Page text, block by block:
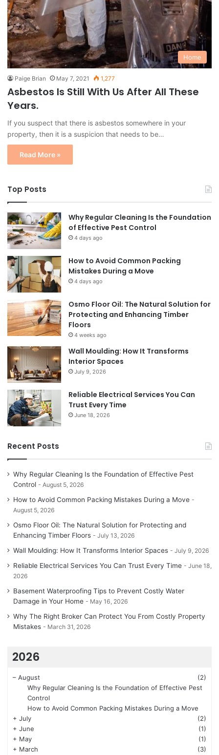
Home
Paige Brian May 7, 2021 1,277
Asbestos Is Still With Us After All These
Years.
If you suspect that there is asbestos somewhere in your
property, then it is a suspicion that needs to be…
Read More »
Top Posts
Why Regular Cleaning Is the Foundation
of Effective Pest Control
4 days ago
How to Avoid Common Packing
Mistakes During a Move
4 days ago
Osmo Floor Oil: The Natural Solution for
Protecting and Enhancing Timber
Floors
4 weeks ago
Wall Moulding: How It Transforms
Interior Spaces
July 9, 2026
Reliable Electrical Services You Can
Trust Every Time
June 18, 2026
Recent Posts
Why Regular Cleaning Is the Foundation of Effective Pest
Control
August 5, 2026
How to Avoid Common Packing Mistakes During a Move
August 5, 2026
Osmo Floor Oil: The Natural Solution for Protecting and
Enhancing Timber Floors
July 13, 2026
Wall Moulding: How It Transforms Interior Spaces July 9, 2026
Reliable Electrical Services You Can Trust Every Time
June 18,
2026
Basement Waterproofing Tips to Prevent Costly Water
Damage in Your Home
May 16, 2026
Why The Right Broker Can Protect You From Costly Property
Mistakes
March 31, 2026
2026
– August
(2)
Why Regular Cleaning Is the Foundation of Effective Pest
Control
How to Avoid Common Packing Mistakes During a Move
+ July
(2)
+ June
(1)
+ May
(1)
+ March
(3)